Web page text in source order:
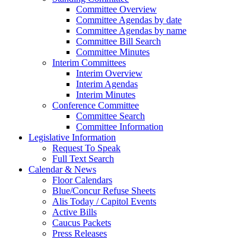
Committee Overview
Committee Agendas by date
Committee Agendas by name
Committee Bill Search
Committee Minutes
Interim Committees
Interim Overview
Interim Agendas
Interim Minutes
Conference Committee
Committee Search
Committee Information
Legislative Information
Request To Speak
Full Text Search
Calendar & News
Floor Calendars
Blue/Concur Refuse Sheets
Alis Today / Capitol Events
Active Bills
Caucus Packets
Press Releases